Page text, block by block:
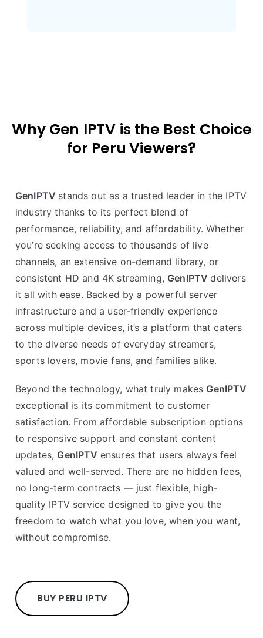
Why Gen IPTV is the Best Choice
for Peru Viewers?
GenIPTV stands out as a trusted leader in the IPTV
industry thanks to its perfect blend of
performance, reliability, and affordability. Whether
you’re seeking access to thousands of live
channels, an extensive on-demand library, or
consistent HD and 4K streaming, GenIPTVdelivers
it all with ease. Backed by a powerful server
infrastructure and a user-friendly experience
across multiple devices, it’s a platform that caters
to the diverse needs of everyday streamers,
sports lovers, movie fans, and families alike.
Beyond the technology, what truly makes GenIPTV
exceptional is its commitment to customer
satisfaction. From affordable subscription options
to responsive support and constant content
updates, GenIPTV ensures that users always feel
valued and well-served. There are no hidden fees,
no long-term contracts — just flexible, high-
quality IPTV service designed to give you the
freedom to watch what you love, when you want,
without compromise.
BUY PERU IPTV